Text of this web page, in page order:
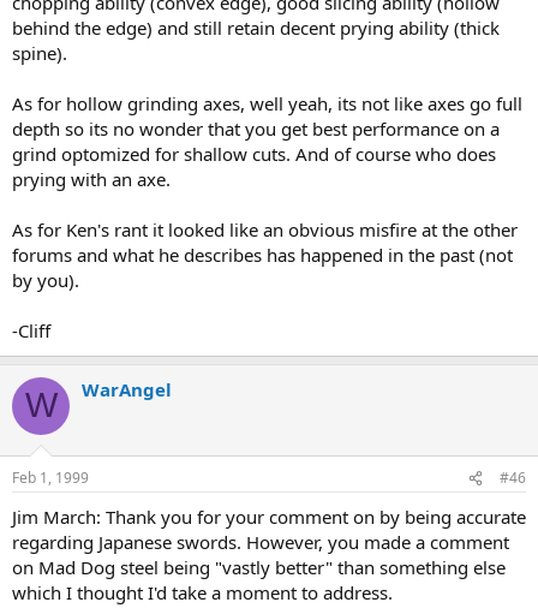
behind the edge) and still retain decent prying ability (thick
spine).
As for hollow grinding axes, well yeah, its not like axes go full
depth so its no wonder that you get best performance on a
grind optomized for shallow cuts. And of course who does
prying with an axe.
As for Ken's rant it looked like an obvious misfire at the other
forums and what he describes has happened in the past (not
by you).
-Cliff
W WarAngel
Feb 1, 1999 #46
Jim March: Thank you for your comment on by being accurate
regarding Japanese swords. However, you made a comment
on Mad Dog steel being "vastly better" than something else
which I thought I'd take a moment to address.